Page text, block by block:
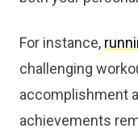
For instance,
challenging
accomplishment
achievements